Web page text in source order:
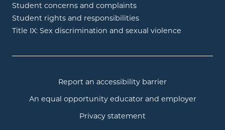
Student concerns and complaints
Student rights and responsibilities
Title IX: Sex discrimination and sexual violence
Report an accessibility barrier
An equal opportunity educator and employer
Privacy statement